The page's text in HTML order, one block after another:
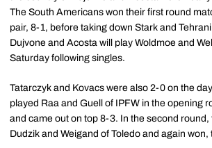
The South Americans won their first round
pair, 8-1, before taking down Stark and
Dujvone and Acosta will play Woldmoe and
Saturday following singles.
Tatarczyk and Kovacs were also 2-0 on the
played Raa and Guell of IPFW in the opening
and came out on top 8-3. In the second round,
Dudzik and Weigand of Toledo and again won,